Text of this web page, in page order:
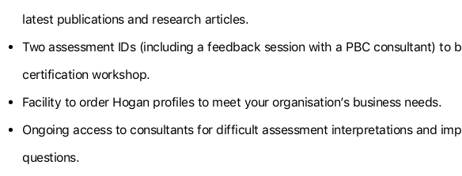
latest publications and research articles.
Two assessment IDs (including a feedback session with a PBC consultant) to
certification workshop.
Facility to order Hogan profiles to meet your organisation’s business needs.
Ongoing access to consultants for difficult assessment interpretations and
questions.